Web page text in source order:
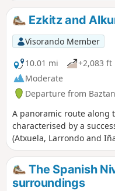
Ezkitz and
Visorando Member
10.01 mi
+2,083 ft
Moderate
Departure from
A panoramic route along
characterised by a
(Atxuela, Larrondo and
Ezkitz. We will finish the
returning via the easiest
The Spanish
surroundings